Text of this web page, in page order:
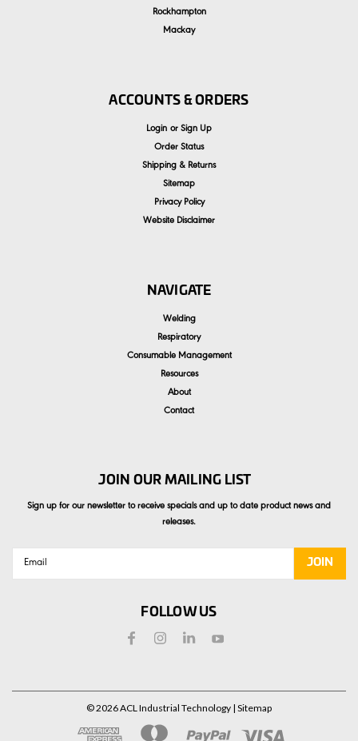
Rockhampton
Mackay
ACCOUNTS & ORDERS
Login or Sign Up
Order Status
Shipping & Returns
Sitemap
Privacy Policy
Website Disclaimer
NAVIGATE
Welding
Respiratory
Consumable Management
Resources
About
Contact
JOIN OUR MAILING LIST
Sign up for our newsletter to receive specials and up to date product news and
releases.
Email
FOLLOW US
©2026ACL Industrial Technology | Sitemap